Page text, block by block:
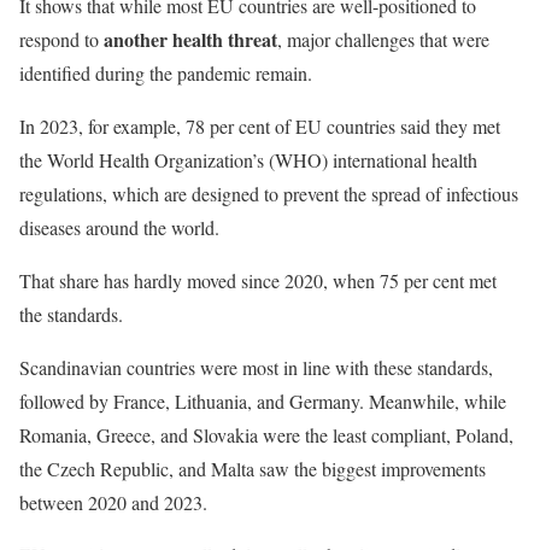
It shows that while most EU countries are well-positioned to
respond toanother health threat, major challenges that were
identified during the pandemic remain.
In 2023, for example, 78 per cent of EU countries said they met
the World Health Organization’s (WHO) international health
regulations, which are designed to prevent the spread of infectious
diseases around the world.
That share has hardly moved since 2020, when 75 per cent met
the standards.
Scandinavian countries were most in line with these standards,
followed by France, Lithuania, and Germany. Meanwhile, while
Romania, Greece, and Slovakia were the least compliant, Poland,
the Czech Republic, and Malta saw the biggest improvements
between 2020 and 2023.